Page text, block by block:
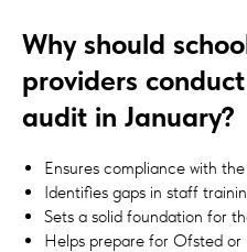
Why should
providers
audit in January?
Ensures compliance with
Identifies gaps in staff
Sets a solid foundation for
Helps prepare for Ofsted